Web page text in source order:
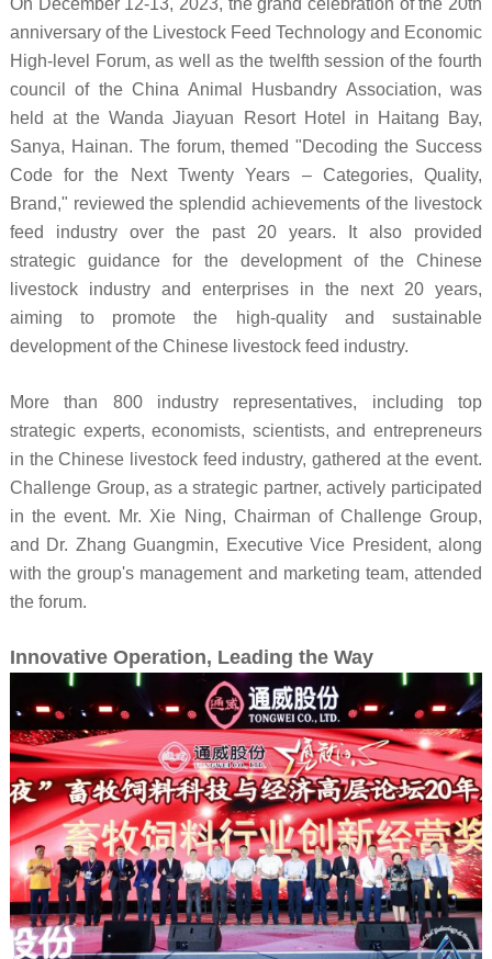
On December 12-13, 2023, the grand celebration of the 20th
anniversary of the Livestock Feed Technology and Economic
High-level Forum, as well as the twelfth session of the fourth
council of the China Animal Husbandry Association, was
held at the Wanda Jiayuan Resort Hotel in Haitang Bay,
Sanya, Hainan. The forum, themed "Decoding the Success
Code for the Next Twenty Years – Categories, Quality,
Brand," reviewed the splendid achievements of the livestock
feed industry over the past 20 years. It also provided
strategic guidance for the development of the Chinese
livestock industry and enterprises in the next 20 years,
aiming to promote the high-quality and sustainable
development of the Chinese livestock feed industry.
More than 800 industry representatives, including top
strategic experts, economists, scientists, and entrepreneurs
in the Chinese livestock feed industry, gathered at the event.
Challenge Group, as a strategic partner, actively participated
in the event. Mr. Xie Ning, Chairman of Challenge Group,
and Dr. Zhang Guangmin, Executive Vice President, along
with the group's management and marketing team, attended
the forum.
Innovative Operation, Leading the Way